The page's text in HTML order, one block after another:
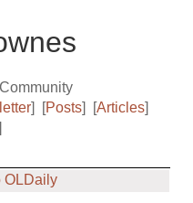
] [Posts] [Articles]
OLDaily